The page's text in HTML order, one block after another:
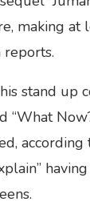
making
stand up
“What
according